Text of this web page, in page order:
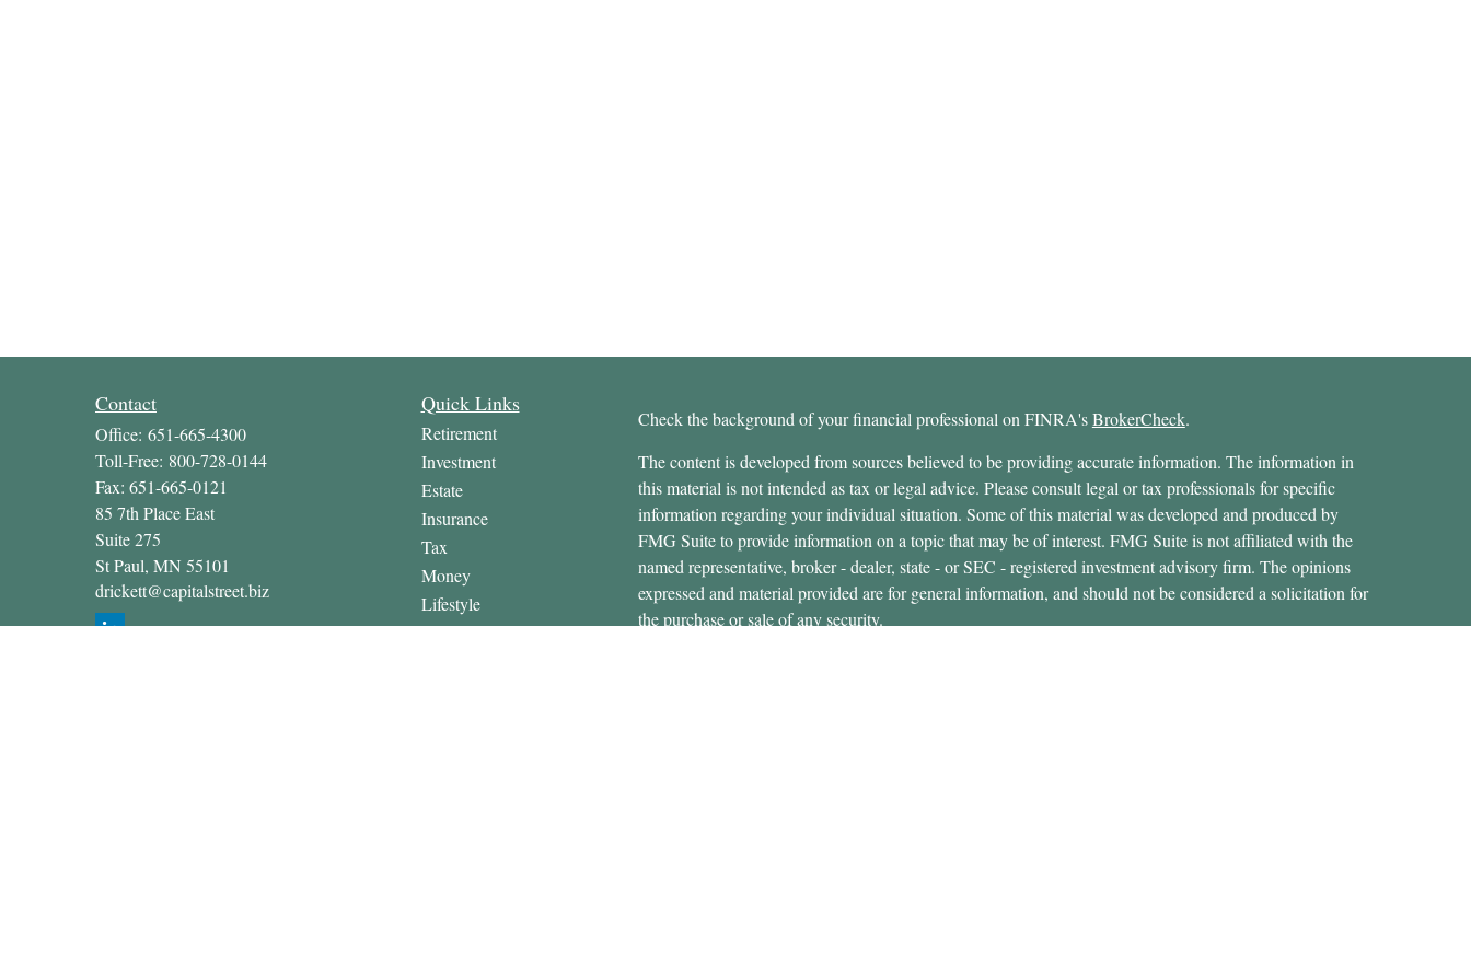
Contact
Office: 651-665-4300
Toll-Free: 800-728-0144
Fax: 651-665-0121
85 7th Place East
Suite 275
St Paul, MN 55101
drickett@capitalstreet.biz
Quick Links
Retirement
Investment
Estate
Insurance
Tax
Money
Lifestyle
Latest Articles
Check the background of your financial professional on FINRA'sBrokerCheck.
The content is developed from sources believed to be providing accurate information. The information in
this material is not intended as tax or legal advice. Please consult legal or tax professionals for specific
information regarding your individual situation. Some of this material was developed and produced by
FMG Suite to provide information on a topic that may be of interest. FMG Suite is not affiliated with the
named representative, broker - dealer, state - or SEC - registered investment advisory firm. The opinions
expressed and material provided are for general information, and should not be considered a solicitation for
the purchase or sale of any security.